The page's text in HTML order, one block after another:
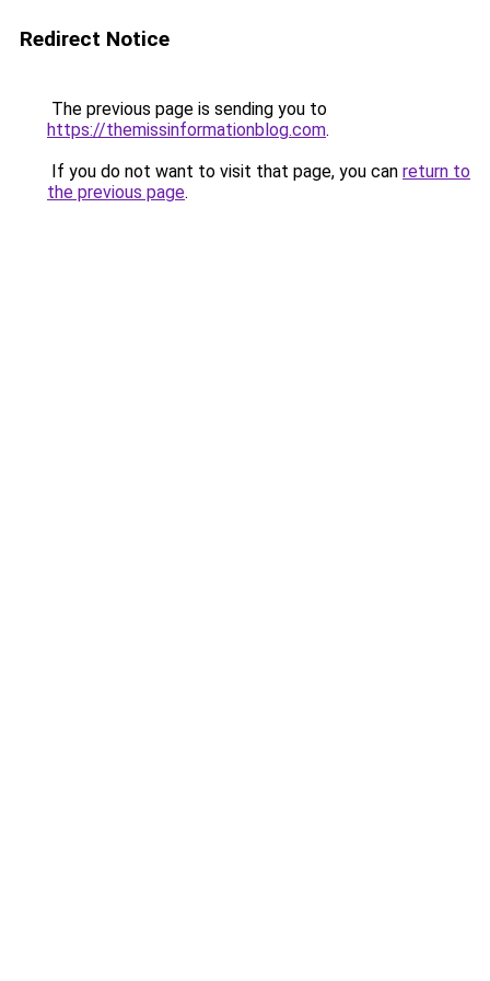
Redirect Notice
The previous page is sending you to
https://themissinformationblog.com.
If you do not want to visit that page, you can return to
the previous page.